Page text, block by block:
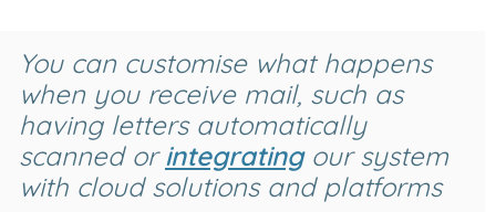
You can customise what happens
when you receive mail, such as
having letters automatically
scanned or integratingour system
with cloud solutions and platforms